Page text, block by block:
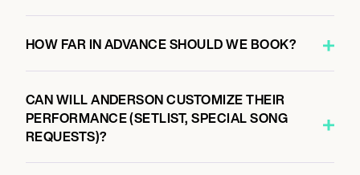
HOW FAR IN ADVANCE SHOULD WE BOOK?
CAN WILL ANDERSON CUSTOMIZE THEIR
PERFORMANCE (SETLIST, SPECIAL SONG
REQUESTS)?